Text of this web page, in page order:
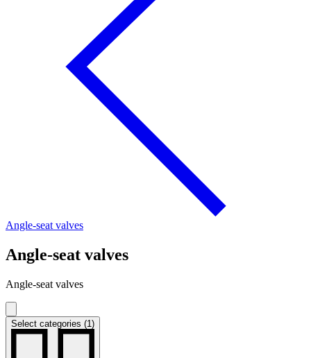
Angle-seat valves
Angle-seat valves
Angle-seat valves
Select categories (1)